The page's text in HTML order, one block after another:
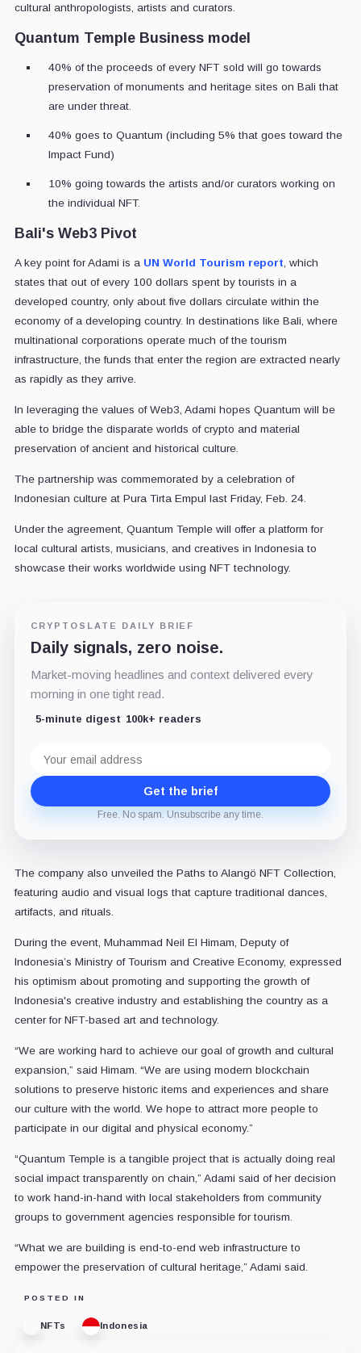
cultural anthropologists, artists and curators.
Quantum Temple Business model
40% of the proceeds of every NFT sold will go towards
preservation of monuments and heritage sites on Bali that
are under threat.
40% goes to Quantum (including 5% that goes toward the
Impact Fund)
10% going towards the artists and/or curators working on
the individual NFT.
Bali's Web3 Pivot
A key point for Adami is a UN World Tourism report , which
states that out of every 100 dollars spent by tourists in a
developed country, only about five dollars circulate within the
economy of a developing country. In destinations like Bali, where
multinational corporations operate much of the tourism
infrastructure, the funds that enter the region are extracted nearly
as rapidly as they arrive.
In leveraging the values of Web3, Adami hopes Quantum will be
able to bridge the disparate worlds of crypto and material
preservation of ancient and historical culture.
The partnership was commemorated by a celebration of
Indonesian culture at Pura Tirta Empul last Friday, Feb. 24.
Under the agreement, Quantum Temple will offer a platform for
local cultural artists, musicians, and creatives in Indonesia to
showcase their works worldwide using NFT technology.
CRYPTOSLATE DAILY BRIEF
Daily signals, zero noise.
Market-moving headlines and context delivered every
morning in one tight read.
5-minute digest 100k+ readers
address
Get the brief
Free. No spam. Unsubscribe any time.
The company also unveiled the Paths to Alangö NFT Collection,
featuring audio and visual logs that capture traditional dances,
artifacts, and rituals.
During the event, Muhammad Neil El Himam, Deputy of
Indonesia’s Ministry of Tourism and Creative Economy, expressed
his optimism about promoting and supporting the growth of
Indonesia's creative industry and establishing the country as a
center for NFT-based art and technology.
“We are working hard to achieve our goal of growth and cultural
expansion,” said Himam. “We are using modern blockchain
solutions to preserve historic items and experiences and share
our culture with the world. We hope to attract more people to
participate in our digital and physical economy.”
“Quantum Temple is a tangible project that is actually doing real
social impact transparently on chain,” Adami said of her decision
to work hand-in-hand with local stakeholders from community
groups to government agencies responsible for tourism.
“What we are building is end-to-end web infrastructure to
empower the preservation of cultural heritage,” Adami said.
POSTED IN
NFTs Indonesia